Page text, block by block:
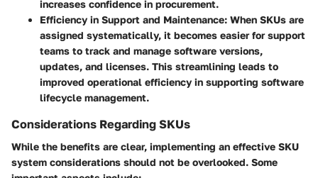
increases confidence in procurement.
Efficiency in Support and Maintenance: When SKUs are
assigned systematically, it becomes easier for support
teams to track and manage software versions,
updates, and licenses. This streamlining leads to
improved operational efficiency in supporting software
lifecycle management.
Considerations Regarding SKUs
While the benefits are clear, implementing an effective SKU
system considerations should not be overlooked. Some